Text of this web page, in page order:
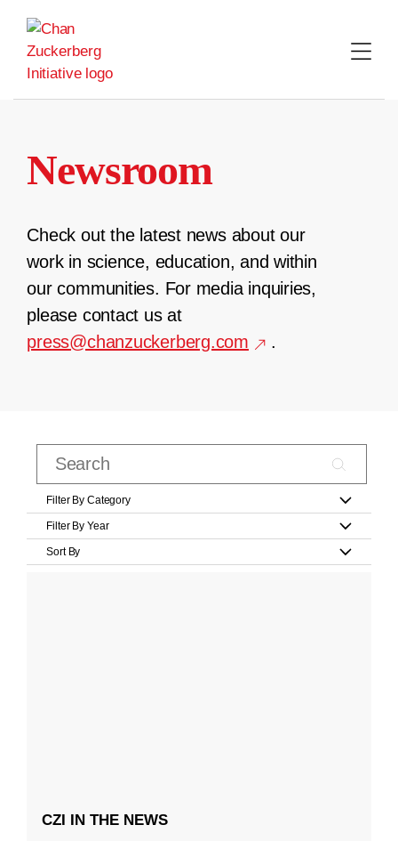
content
Newsroom
Check out the latest news about our
work in science, education, and within
our communities. For media inquiries,
please contact us at
press@chanzuckerberg.com
.
Filter By Category
Filter By Year
Sort By
CZI IN THE NEWS